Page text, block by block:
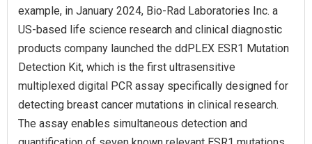
example, in January 2024, Bio-Rad Laboratories Inc. a
US-based life science research and clinical diagnostic
products company launched the ddPLEX ESR1 Mutation
Detection Kit, which is the first ultrasensitive
multiplexed digital PCR assay specifically designed for
detecting breast cancer mutations in clinical research.
The assay enables simultaneous detection and